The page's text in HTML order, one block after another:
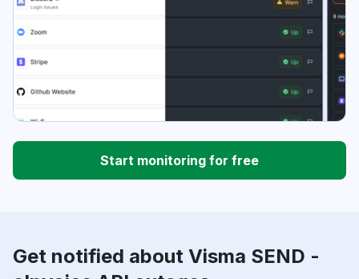
Start monitoring for free
Get notified about Visma SEND -